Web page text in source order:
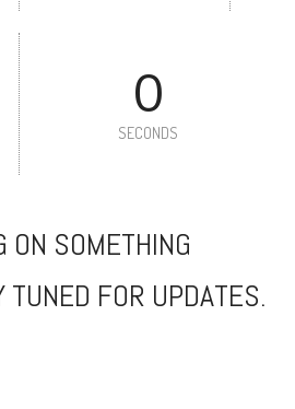
0
SECONDS
ON SOMETHING
TUNED FOR UPDATES.